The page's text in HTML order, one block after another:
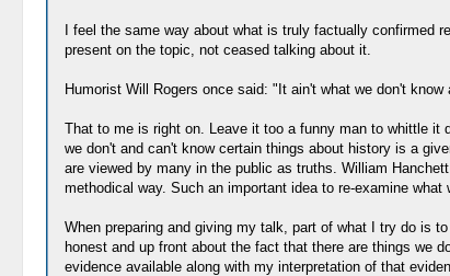
I feel the same way about what is truly factually confirmed
present on the topic, not ceased talking about it.
Humorist Will Rogers once said: "It ain't what we don't
That to me is right on. Leave it too a funny man to whittle it
we don't and can't know certain things about history is a
are viewed by many in the public as truths. William
methodical way. Such an important idea to re-examine
When preparing and giving my talk, part of what I try do is
honest and up front about the fact that there are things we
evidence available along with my interpretation of that